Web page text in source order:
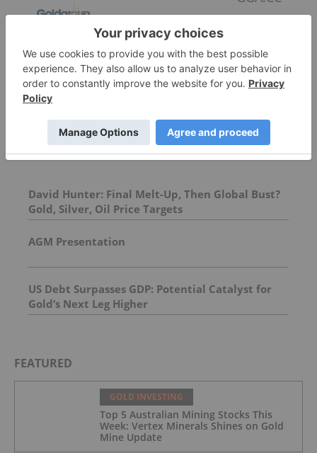
More featured stocks
Top Precious Metals Investing Stories
David Hunter: Final Melt-Up, Then Global Bust?
Gold, Silver, Oil Price Targets
AGM Presentation
US Debt Surpasses GDP: Potential Catalyst for
Gold’s Next Leg Higher
FEATURED
GOLD INVESTING
Top 5 Australian Mining Stocks This
Week: Vertex Minerals Shines on Gold
Mine Update